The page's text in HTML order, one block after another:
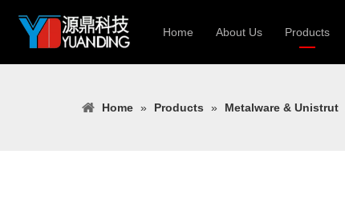
Home About Us Products
Home » Products » Metalware & Unistrut